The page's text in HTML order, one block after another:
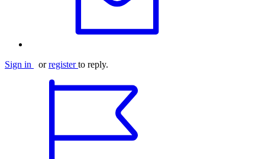
Sign in orregister to reply.